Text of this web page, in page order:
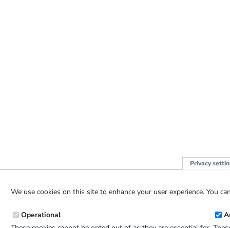
Privacy
We use cookies on this site to enhance your user experience. You
Operational